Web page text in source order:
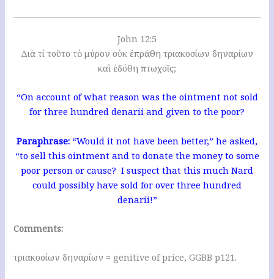
John 12:5
Διὰ τί τοῦτο τὸ μύρον οὐκ ἐπράθη τριακοσίων δηναρίων
καὶ ἐδόθη πτωχοῖς;
“On account of what reason was the ointment not sold
for three hundred denarii and given to the poor?
Paraphrase: “Would it not have been better,” he asked,
“to sell this ointment and to donate the money to some
poor person or cause? I suspect that this much Nard
could possibly have sold for over three hundred
denarii!”
Comments:
τριακοσίων δηναρίων = genitive of price, GGBB p121.